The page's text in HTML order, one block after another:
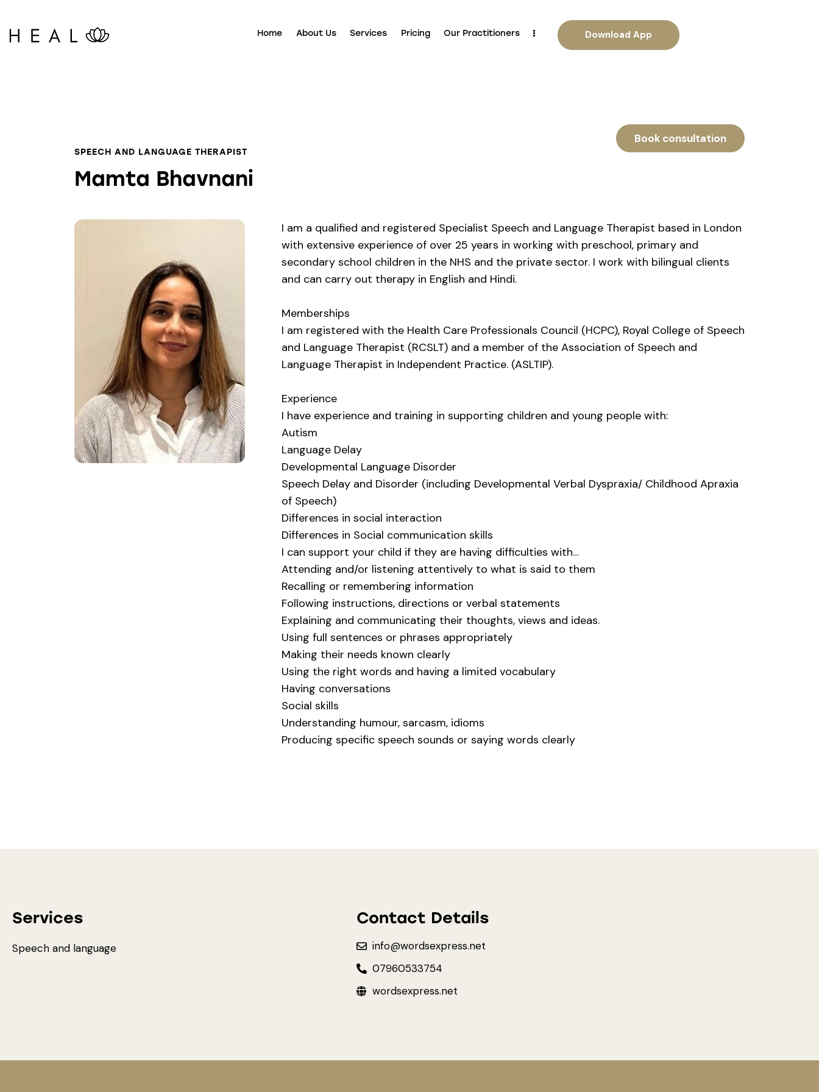
Home About Us Services Pricing Our Practitioners Download App
Book consultation
SPEECH AND LANGUAGE THERAPIST
Mamta Bhavnani
I am a qualified and registered Specialist Speech and Language Therapist based in London
with extensive experience of over 25 years in working with preschool, primary and
secondary school children in the NHS and the private sector. I work with bilingual clients
and can carry out therapy in English and Hindi.
Memberships
I am registered with the Health Care Professionals Council (HCPC), Royal College of Speech
and Language Therapist (RCSLT) and a member of the Association of Speech and
Language Therapist in Independent Practice. (ASLTIP).
Experience
I have experience and training in supporting children and young people with:
Autism
Language Delay
Developmental Language Disorder
Speech Delay and Disorder (including Developmental Verbal Dyspraxia/ Childhood Apraxia
of Speech)
Differences in social interaction
Differences in Social communication skills
I can support your child if they are having difficulties with…
Attending and/or listening attentively to what is said to them
Recalling or remembering information
Following instructions, directions or verbal statements
Explaining and communicating their thoughts, views and ideas.
Using full sentences or phrases appropriately
Making their needs known clearly
Using the right words and having a limited vocabulary
Having conversations
Social skills
Understanding humour, sarcasm, idioms
Producing specific speech sounds or saying words clearly
Services
Speech and language
Contact Details
info@wordsexpress.net
07960533754
wordsexpress.net